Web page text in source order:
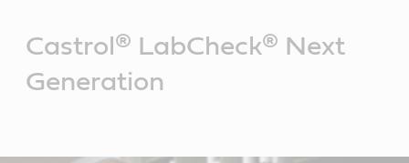
Castrol® LabCheck® Next
Generation